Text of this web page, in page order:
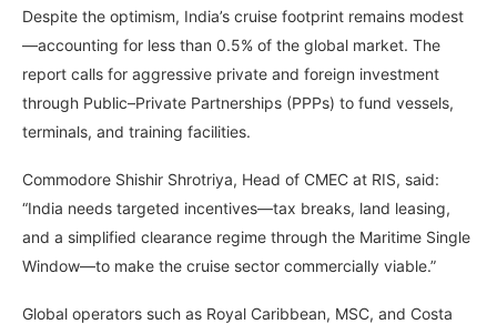
Despite the optimism, India’s cruise footprint remains modest
—accounting for less than 0.5% of the global market. The
report calls for aggressive private and foreign investment
through Public–Private Partnerships (PPPs) to fund vessels,
terminals, and training facilities.
Commodore Shishir Shrotriya, Head of CMEC at RIS, said:
“India needs targeted incentives—tax breaks, land leasing,
and a simplified clearance regime through the Maritime Single
Window—to make the cruise sector commercially viable.”
Global operators such as Royal Caribbean, MSC, and Costa